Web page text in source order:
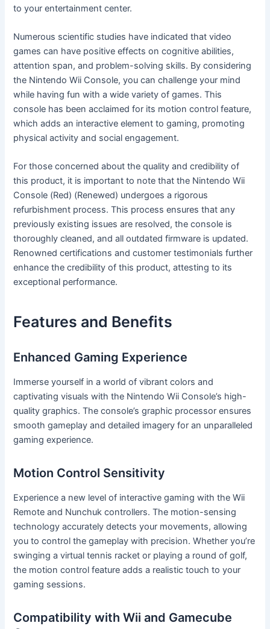
to your entertainment center.
Numerous scientific studies have indicated that video
games can have positive effects on cognitive abilities,
attention span, and problem-solving skills. By considering
the Nintendo Wii Console, you can challenge your mind
while having fun with a wide variety of games. This
console has been acclaimed for its motion control feature,
which adds an interactive element to gaming, promoting
physical activity and social engagement.
For those concerned about the quality and credibility of
this product, it is important to note that the Nintendo Wii
Console (Red) (Renewed) undergoes a rigorous
refurbishment process. This process ensures that any
previously existing issues are resolved, the console is
thoroughly cleaned, and all outdated firmware is updated.
Renowned certifications and customer testimonials further
enhance the credibility of this product, attesting to its
exceptional performance.
Features and Benefits
Enhanced Gaming Experience
Immerse yourself in a world of vibrant colors and
captivating visuals with the Nintendo Wii Console’s high-
quality graphics. The console’s graphic processor ensures
smooth gameplay and detailed imagery for an unparalleled
gaming experience.
Motion Control Sensitivity
Experience a new level of interactive gaming with the Wii
Remote and Nunchuk controllers. The motion-sensing
technology accurately detects your movements, allowing
you to control the gameplay with precision. Whether you’re
swinging a virtual tennis racket or playing a round of golf,
the motion control feature adds a realistic touch to your
gaming sessions.
Compatibility with Wii and Gamecube